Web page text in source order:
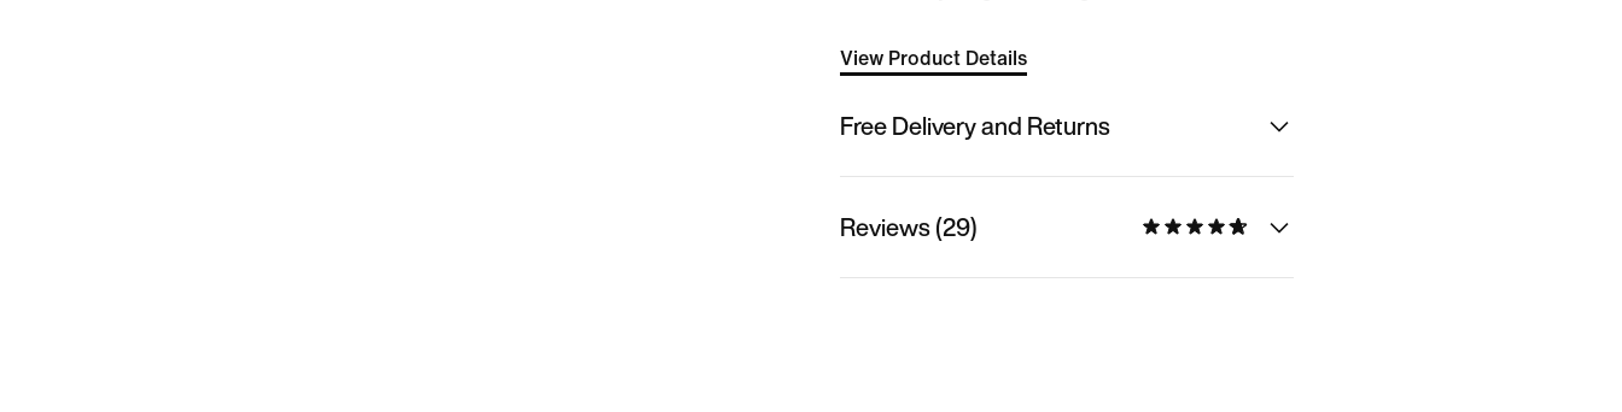
View Product Details
Free Delivery and Returns
Reviews (29)